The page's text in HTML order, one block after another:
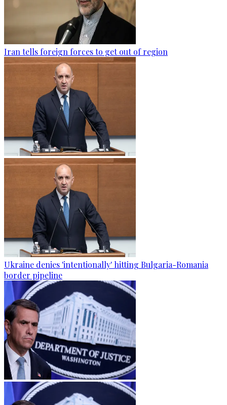
Iran tells foreign forces to get out of region
Ukraine denies 'intentionally' hitting Bulgaria-Romania
border pipeline